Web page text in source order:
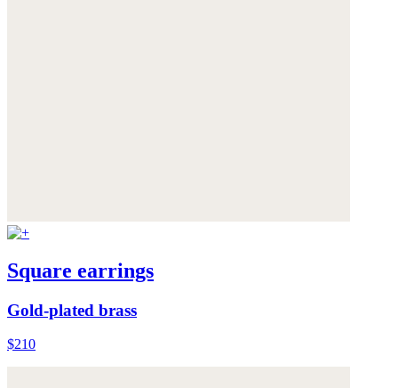
Square earrings
Gold-plated brass
$210